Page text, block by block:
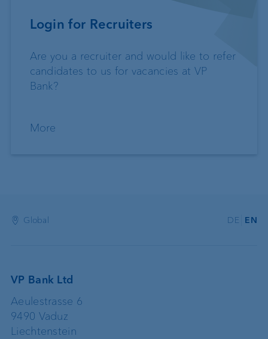
Login for Recruiters
Are you a recruiter and would like to refer
candidates to us for vacancies at VP
Bank?
More
Global DE EN
VP Bank Ltd
Aeulestrasse 6
9490 Vaduz
Liechtenstein